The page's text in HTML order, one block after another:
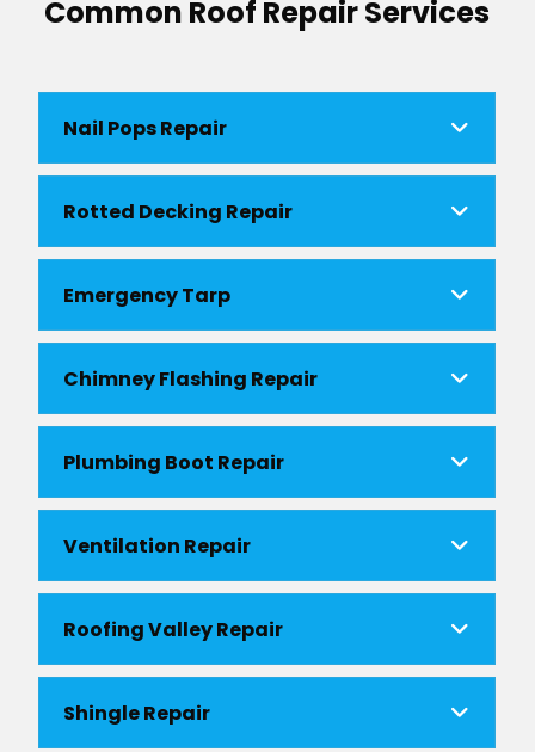
Common Roof Repair Services
Nail Pops Repair
Rotted Decking Repair
Emergency Tarp
Chimney Flashing Repair
Plumbing Boot Repair
Ventilation Repair
Roofing Valley Repair
Shingle Repair